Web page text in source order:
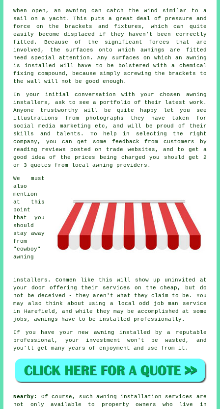
When open, an awning can catch the wind similar to a
sail on a yacht. This puts a great deal of pressure and
force on the brackets and fixtures, which can quite
easily become displaced if they haven't been correctly
fitted. Because of the significant forces that are
involved, the surfaces onto whichawnings
are fitted
need special attention. Any surfaces on which an awning
is installed will have to be bolstered with a chemical
fixing compound, because simply screwing the brackets to
the wall will not be good enough.
In your initial conversation with your chosen awning
installers, ask to see a portfolio of their latest work.
Anyone trustworthy will be quite happy let you see
illustrations from photographs they have taken for
social media marketing etc, and will be proud of their
skills and talents. To help in selecting the right
company, you can get some feedback from customers by
reading reviews posted on trade websites, and to get a
good idea of the prices being charged you should get 2
or 3 quotes from local awning providers.
We must
also
mention
at this
point
that you
should
stay away
from
"cowboy"
awning
installers. Conmen like this will show up uninvited at
your door offering their services on the cheap, but do
not be deceived - they aren't what they claim to be. You
may also think about using a local odd job man service
in Harefield, and while they may be accomplished at some
jobs, awnings have to be installed professionally.
If you have your new awning installed by a reputable
professional, your investment won't be wasted, and
you'll get many years of enjoyment and use from it.
Nearby:
Of course, such awning installation services are
not only available to property owners who live in